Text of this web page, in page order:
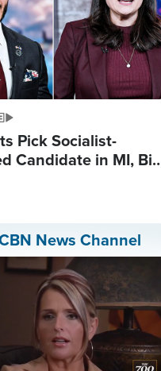
Pick Socialist-
Candidate in MI, Bill
News Channel